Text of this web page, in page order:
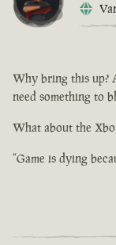
Why bring this up?
need something to
What about the
“Game is dying